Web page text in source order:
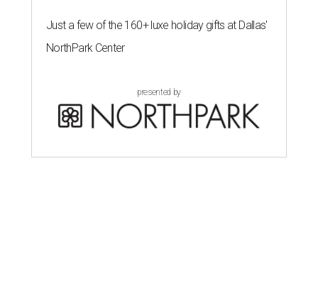
Just a few of the 160+ luxe holiday gifts at Dallas'
NorthPark Center
presented by